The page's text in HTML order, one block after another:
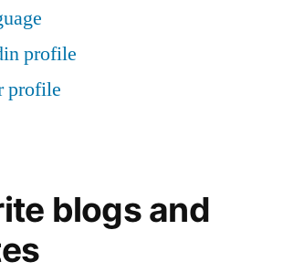
profile
profile
blogs and